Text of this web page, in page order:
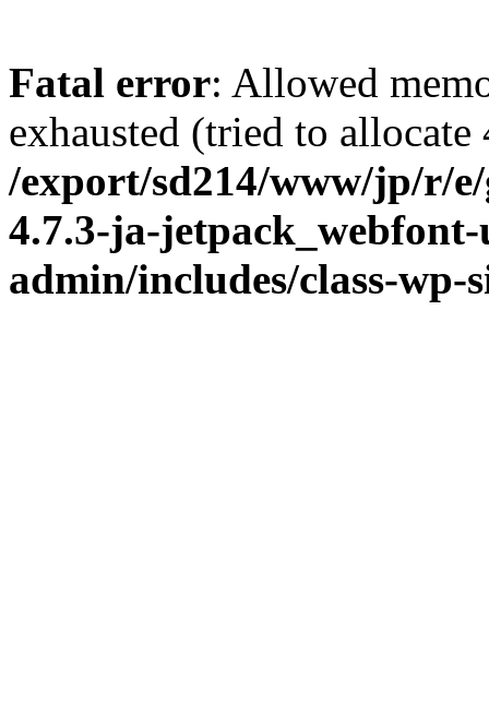
Fatal error: Allowed
exhausted (tried to
/export/sd214/www/jp/r/e/
4.7.3-ja-
admin/includes/class-wp-